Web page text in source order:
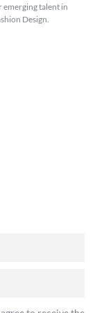
emerging talent in
Design.